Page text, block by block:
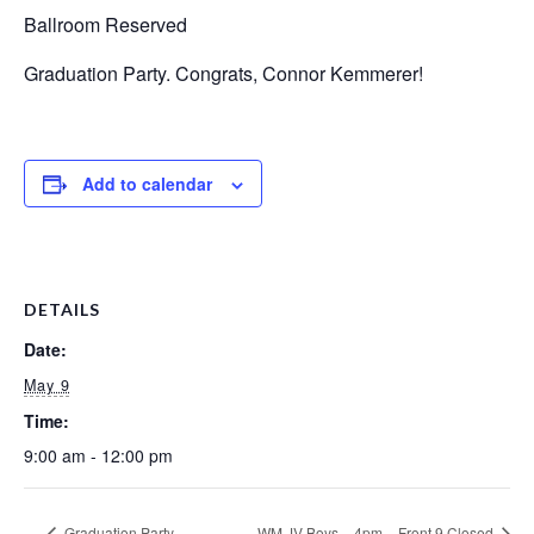
Ballroom Reserved
Graduation Party. Congrats, Connor Kemmerer!
Add to calendar
DETAILS
Date:
May 9
Time:
9:00 am - 12:00 pm